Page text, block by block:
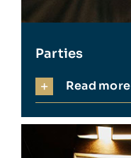
Parties
Read more